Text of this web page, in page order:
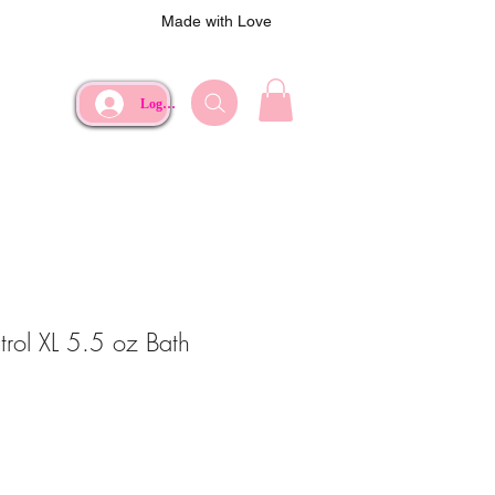
Made with Love
Log In
XL 5.5 oz Bath